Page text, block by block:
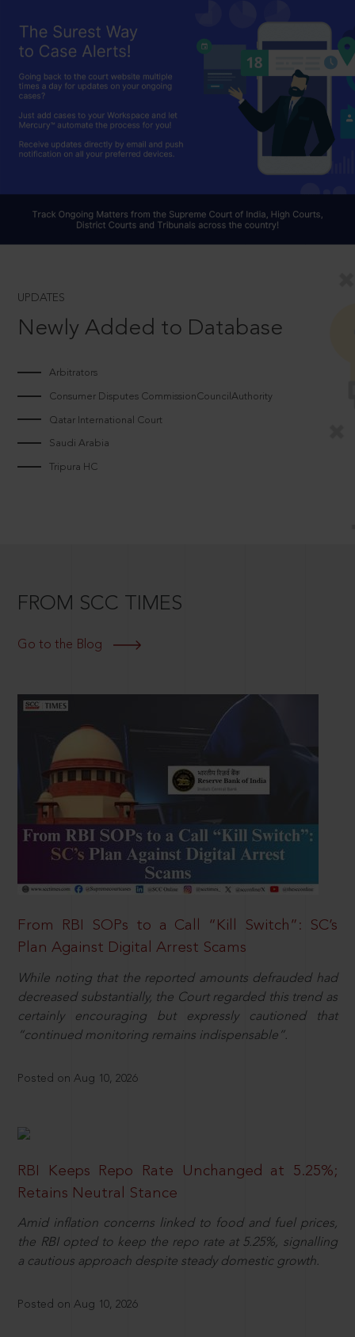
UPDATES
Newly Added to Database
Arbitrators
Consumer Disputes CommissionCouncilAuthority
Qatar International Court
Saudi Arabia
Tripura HC
FROM SCC TIMES
Go to the Blog
From RBI SOPs to a Call “Kill Switch”: SC’s
Plan Against Digital Arrest Scams
While noting that the reported amounts defrauded had
decreased substantially, the Court regarded this trend as
certainly encouraging but expressly cautioned that
“continued monitoring remains indispensable”.
Posted on Aug 10, 2026
RBI Keeps Repo Rate Unchanged at 5.25%;
Retains Neutral Stance
Amid inflation concerns linked to food and fuel prices,
the RBI opted to keep the repo rate at 5.25%, signalling
a cautious approach despite steady domestic growth.
Posted on Aug 10, 2026